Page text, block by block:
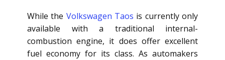
While the Volkswagen Taos is currently only
available with a traditional internal-
combustion engine, it does offer excellent
fuel economy for its class. As automakers